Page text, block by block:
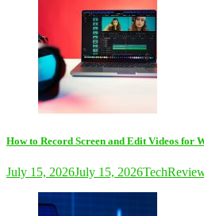
How to Record Screen and Edit Videos for
July 15, 2026July 15, 2026